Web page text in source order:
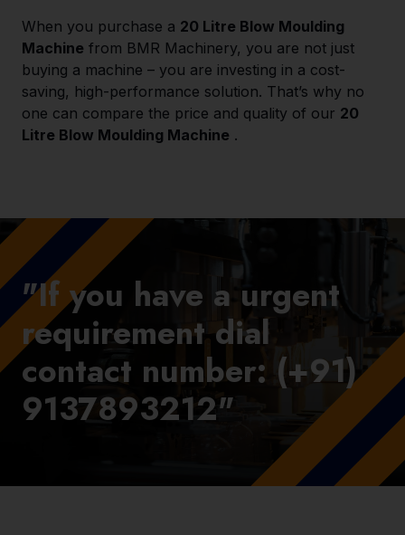
When you purchase a 20 Litre Blow Moulding
Machine from BMR Machinery, you are not just
buying a machine – you are investing in a cost-
saving, high-performance solution. That’s why no
one can compare the price and quality of our 20
Litre Blow Moulding Machine .
"If you have a urgent
requirement dial
contact number: (+91)
9137893212"